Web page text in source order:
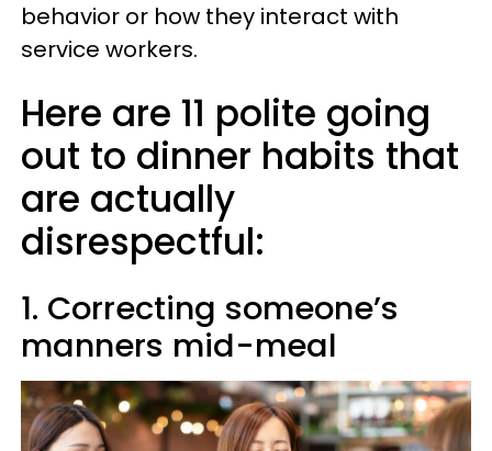
behavior or how they interact with
service workers.
Here are 11 polite going
out to dinner habits that
are actually
disrespectful:
1. Correcting someone’s
manners mid-meal